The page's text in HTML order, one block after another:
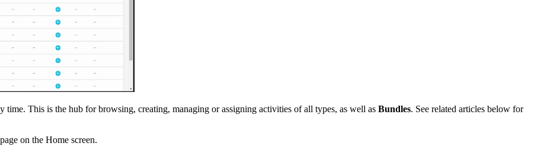
time. This is the hub for browsing, creating, managing or assigning activities of all types, as well as Bundles. See related articles below for
page on the Home screen.